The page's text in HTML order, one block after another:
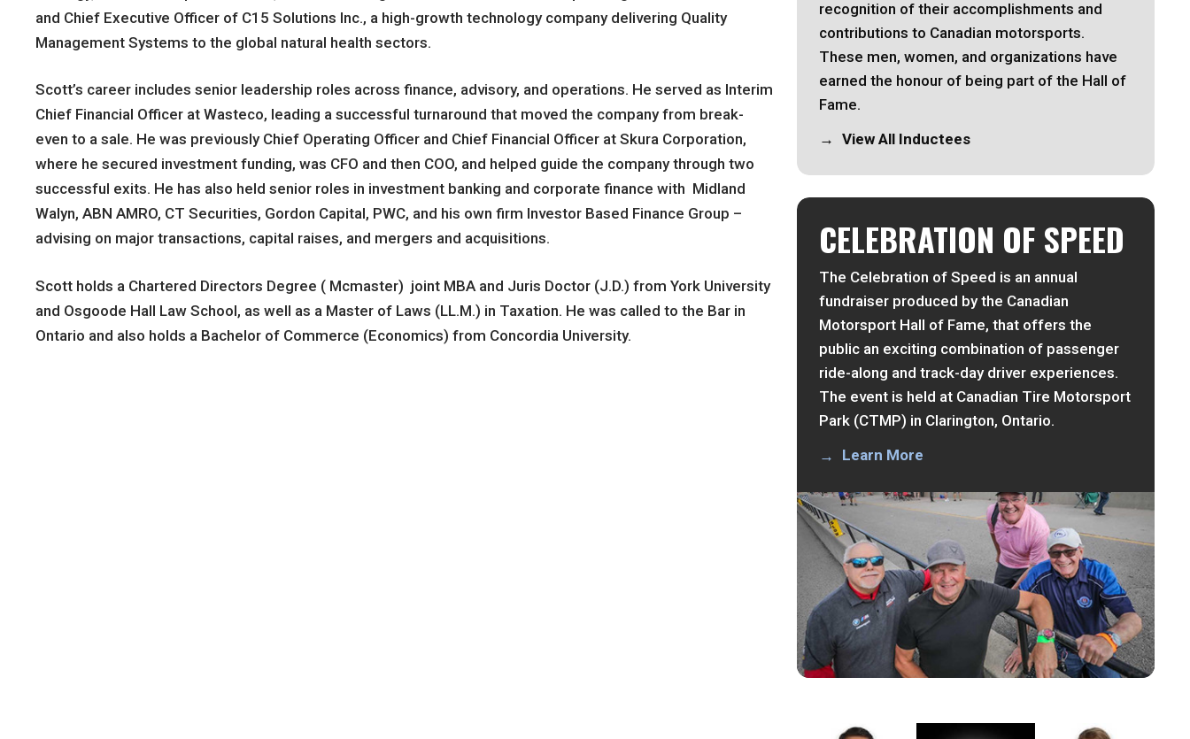
and Chief Executive Officer of C15 Solutions Inc., a high-growth technology company delivering Quality
Management Systems to the global natural health sectors.
Scott’s career includes senior leadership roles across finance, advisory, and operations. He served as Interim
Chief Financial Officer at Wasteco, leading a successful turnaround that moved the company from break-
even to a sale. He was previously Chief Operating Officer and Chief Financial Officer at Skura Corporation,
where he secured investment funding, was CFO and then COO, and helped guide the company through two
successful exits. He has also held senior roles in investment banking and corporate finance with Midland
Walyn, ABN AMRO, CT Securities, Gordon Capital, PWC, and his own firm Investor Based Finance Group –
advising on major transactions, capital raises, and mergers and acquisitions.
Scott holds a Chartered Directors Degree ( Mcmaster) joint MBA and Juris Doctor (J.D.) from York University
and Osgoode Hall Law School, as well as a Master of Laws (LL.M.) in Taxation. He was called to the Bar in
Ontario and also holds a Bachelor of Commerce (Economics) from Concordia University.
recognition of their accomplishments and
contributions to Canadian motorsports.
These men, women, and organizations have
earned the honour of being part of the Hall of
Fame.
View All Inductees
CELEBRATION OF SPEED
The Celebration of Speed is an annual
fundraiser produced by the Canadian
Motorsport Hall of Fame, that offers the
public an exciting combination of passenger
ride-along and track-day driver experiences.
The event is held at Canadian Tire Motorsport
Park (CTMP) in Clarington, Ontario.
Learn More